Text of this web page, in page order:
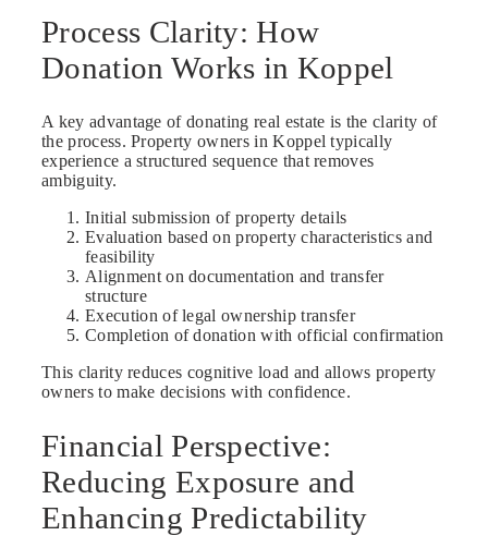
Process Clarity: How
Donation Works in Koppel
A key advantage of donating real estate is the clarity of
the process. Property owners in Koppel typically
experience a structured sequence that removes
ambiguity.
Initial submission of property details
Evaluation based on property characteristics and
feasibility
Alignment on documentation and transfer
structure
Execution of legal ownership transfer
Completion of donation with official confirmation
This clarity reduces cognitive load and allows property
owners to make decisions with confidence.
Financial Perspective:
Reducing Exposure and
Enhancing Predictability